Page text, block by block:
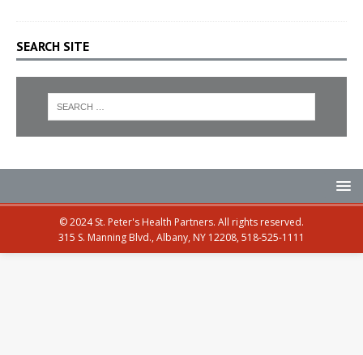
SEARCH SITE
© 2024 St. Peter's Health Partners. All rights reserved.
315 S. Manning Blvd., Albany, NY 12208, 518-525-1111